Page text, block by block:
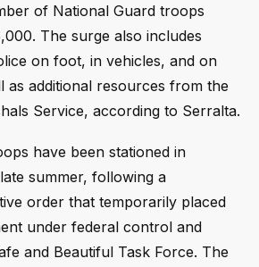
of National Guard troops
The surge also includes
on foot, in vehicles, and on
as additional resources from the
Service, according to Serralta.
have been stationed in
summer, following a
order that temporarily placed
under federal control and
and Beautiful Task Force. The